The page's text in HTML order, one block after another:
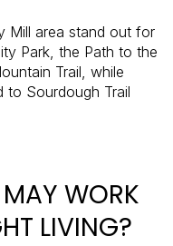
Mill area stand out for
Park, the Path to the
Trail, while
to Sourdough Trail
WORK
LIVING?